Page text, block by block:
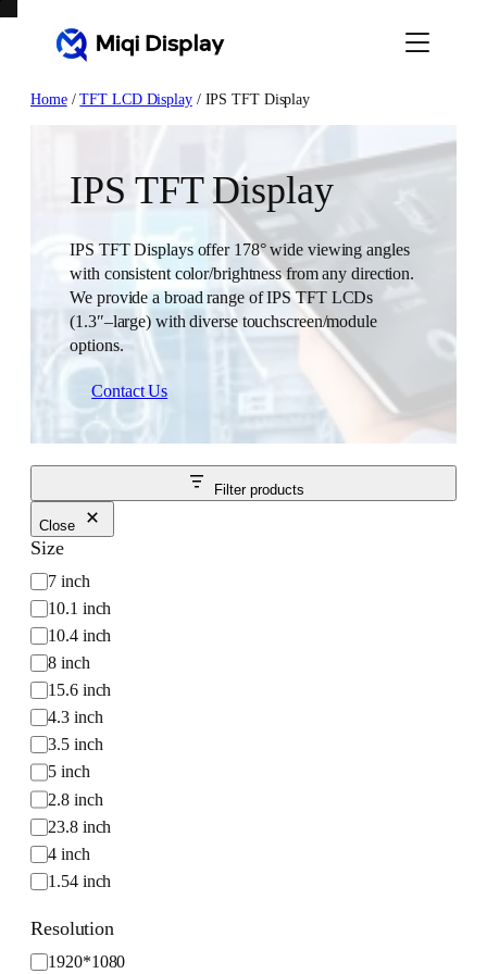
Skip
Home/TFT LCD Display/ IPS TFT Display
IPS TFT Display
IPS TFT Displays offer 178° wide viewing angles
with consistent color/brightness from any direction.
We provide a broad range of IPS TFT LCDs
(1.3″–large) with diverse touchscreen/module
options.
Contact Us
Filter products
Close
Size
S
i
z
e
7 inch
10.1 inch
10.4 inch
8 inch
15.6 inch
4.3 inch
3.5 inch
5 inch
2.8 inch
23.8 inch
4 inch
1.54 inch
10.25 inch
1.9 inch
Resolution
R 1920*1080